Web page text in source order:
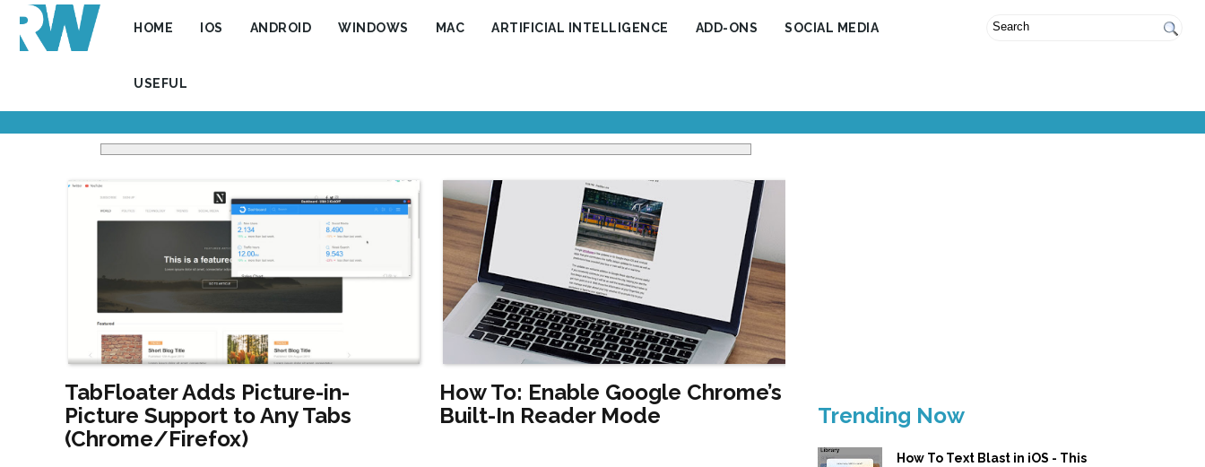
HOME IOS ANDROID WINDOWS MAC ARTIFICIAL INTELLIGENCE ADD-ONS SOCIAL MEDIA
USEFUL
TabFloater Adds Picture-in-
Picture Support to Any Tabs
(Chrome/Firefox)
How To: Enable Google Chrome’s
Built-In Reader Mode
Trending Now
How To Text Blast in iOS - This